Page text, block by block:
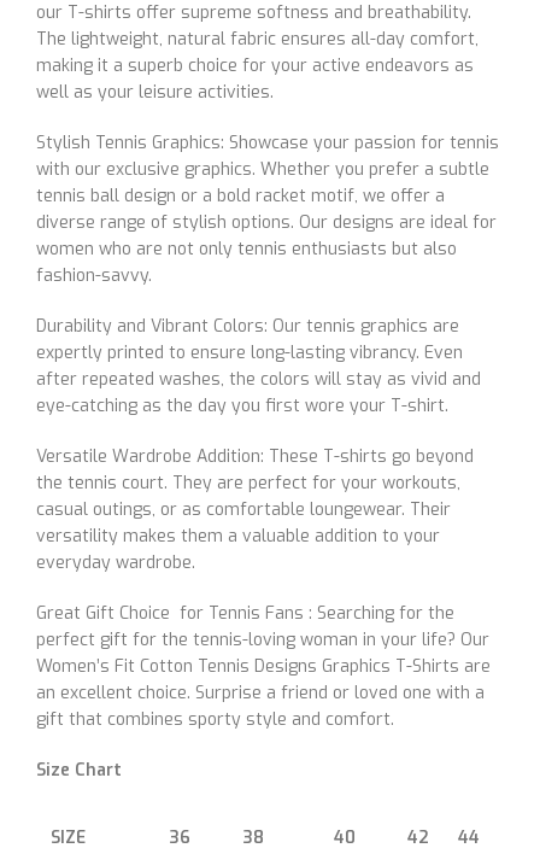
our T-shirts offer supreme softness and breathability.
The lightweight, natural fabric ensures all-day comfort,
making it a superb choice for your active endeavors as
well as your leisure activities.
Stylish Tennis Graphics: Showcase your passion for tennis
with our exclusive graphics. Whether you prefer a subtle
tennis ball design or a bold racket motif, we offer a
diverse range of stylish options. Our designs are ideal for
women who are not only tennis enthusiasts but also
fashion-savvy.
Durability and Vibrant Colors: Our tennis graphics are
expertly printed to ensure long-lasting vibrancy. Even
after repeated washes, the colors will stay as vivid and
eye-catching as the day you first wore your T-shirt.
Versatile Wardrobe Addition: These T-shirts go beyond
the tennis court. They are perfect for your workouts,
casual outings, or as comfortable loungewear. Their
versatility makes them a valuable addition to your
everyday wardrobe.
Great Gift Choice for Tennis Fans : Searching for the
perfect gift for the tennis-loving woman in your life? Our
Women’s Fit Cotton Tennis Designs Graphics T-Shirts are
an excellent choice. Surprise a friend or loved one with a
gift that combines sporty style and comfort.
Size Chart
SIZE 36 38 40 42 44